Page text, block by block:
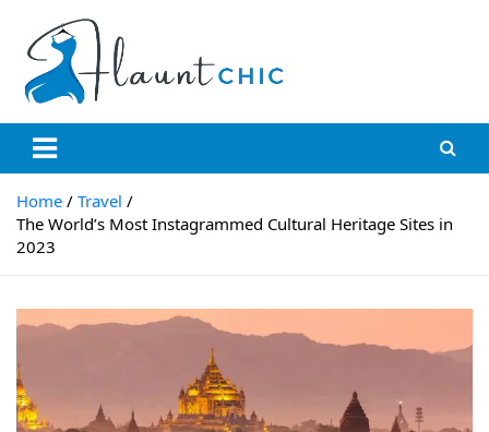
content
Flauntchic
Unleash Your Style, Inspire the World"
Home
Travel
The World’s Most Instagrammed Cultural Heritage Sites in
2023